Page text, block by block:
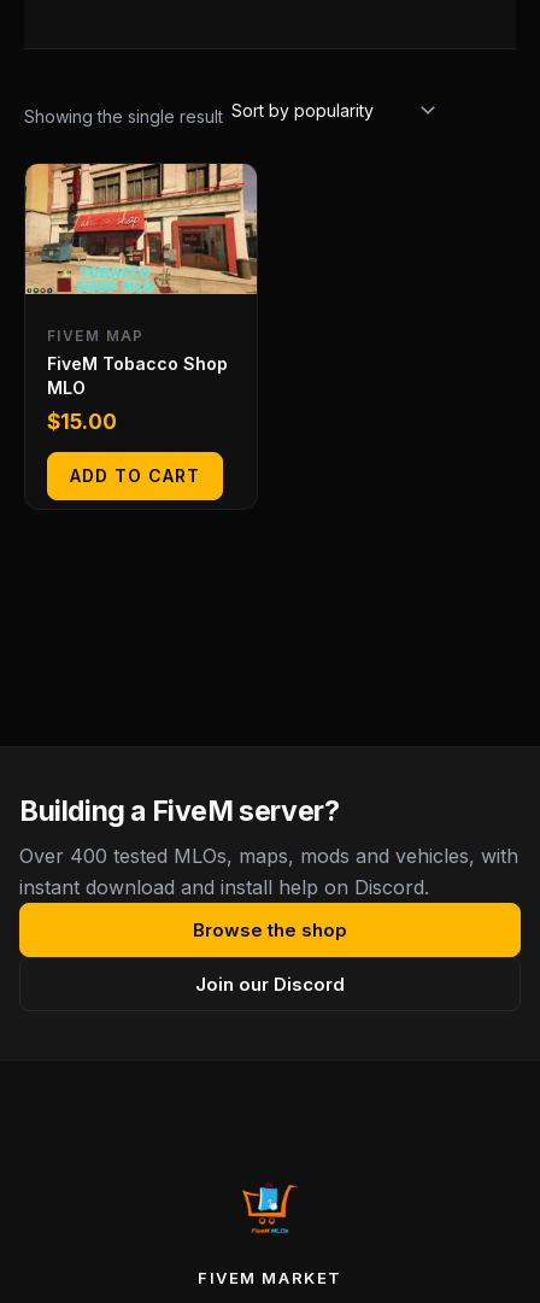
Showing the single result
FIVEM MAP
FiveM Tobacco Shop
MLO
$15.00
ADD TO CART
Building a FiveM server?
Over 400 tested MLOs, maps, mods and vehicles, with
instant download and install help on Discord.
Browse the shop
Join our Discord
FIVEM MARKET